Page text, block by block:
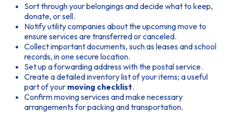
Sort through your belongings and decide what to keep,
donate, or sell.
Notify utility companies about the upcoming move to
ensure services are transferred or canceled.
Collect important documents, such as leases and school
records, in one secure location.
Set up a forwarding address with the postal service.
Create a detailed inventory list of your items; a useful
part of your moving checklist.
Confirm moving services and make necessary
arrangements for packing and transportation.